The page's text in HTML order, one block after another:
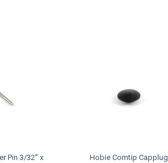
Pin 3/32'' x
Hobie Comtip Capplug